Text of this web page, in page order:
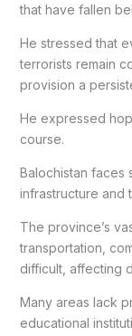
that have fallen
He stressed that
terrorists remain
provision a
He expressed
course.
Balochistan faces
infrastructure and
The province’s
transportation,
difficult, affecting
Many areas lack
educational